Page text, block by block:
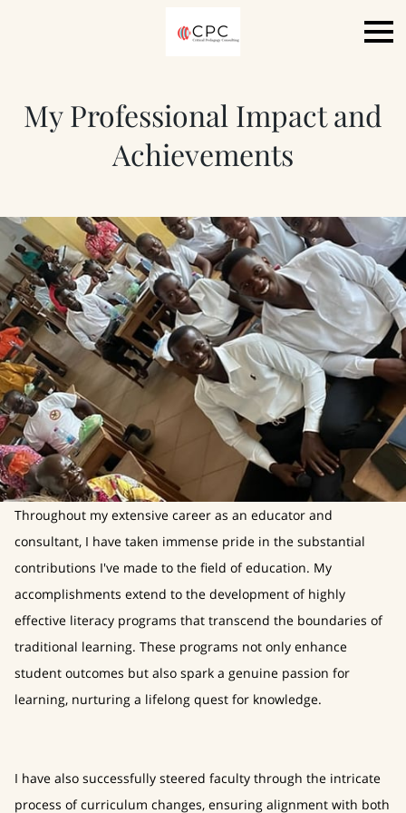
My Professional Impact and
Achievements
Throughout my extensive career as an educator and
consultant, I have taken immense pride in the substantial
contributions I've made to the field of education. My
accomplishments extend to the development of highly
effective literacy programs that transcend the boundaries of
traditional learning. These programs not only enhance
student outcomes but also spark a genuine passion for
learning, nurturing a lifelong quest for knowledge.
I have also successfully steered faculty through the intricate
process of curriculum changes, ensuring alignment with both